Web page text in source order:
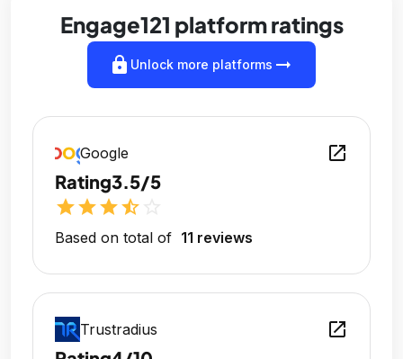
Engage121 platform ratings
lock Unlock more platforms arrow_right_alt
Google open_in_new
Rating3.5/5
starstarstarstar_half
Based on total of 11 reviews
Trustradius open_in_new